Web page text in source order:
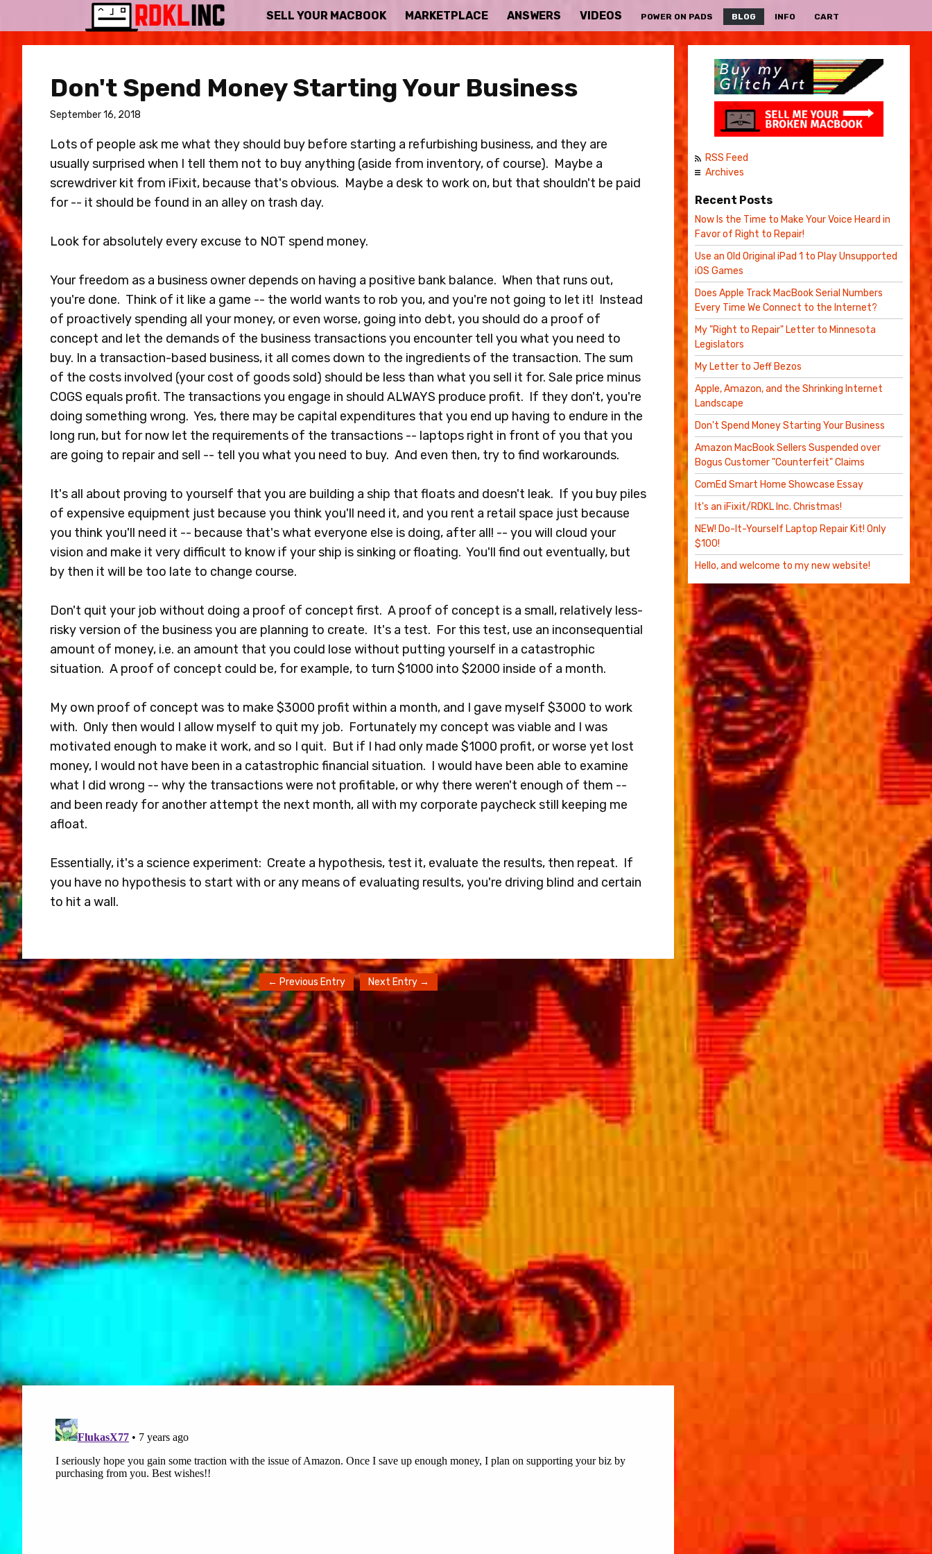
SELL YOUR MACBOOK MARKETPLACE ANSWERS VIDEOS POWER ON PADS BLOG INFO CART
Don't Spend Money Starting Your Business
September 16, 2018
Lots of people ask me what they should buy before starting a refurbishing business, and they are
usually surprised when I tell them not to buy anything (aside from inventory, of course). Maybe a
screwdriver kit from iFixit, because that's obvious. Maybe a desk to work on, but that shouldn't be paid
for -- it should be found in an alley on trash day.
Look for absolutely every excuse to NOT spend money.
Your freedom as a business owner depends on having a positive bank balance. When that runs out,
you're done. Think of it like a game -- the world wants to rob you, and you're not going to let it! Instead
of proactively spending all your money, or even worse, going into debt, you should do a proof of
concept and let the demands of the business transactions you encounter tell you what you need to
buy. In a transaction-based business, it all comes down to the ingredients of the transaction. The sum
of the costs involved (your cost of goods sold) should be less than what you sell it for. Sale price minus
COGS equals profit. The transactions you engage in should ALWAYS produce profit. If they don't, you're
doing something wrong. Yes, there may be capital expenditures that you end up having to endure in the
long run, but for now let the requirements of the transactions -- laptops right in front of you that you
are going to repair and sell -- tell you what you need to buy. And even then, try to find workarounds.
It's all about proving to yourself that you are building a ship that floats and doesn't leak. If you buy piles
of expensive equipment just because you think you'll need it, and you rent a retail space just because
you think you'll need it -- because that's what everyone else is doing, after all! -- you will cloud your
vision and make it very difficult to know if your ship is sinking or floating. You'll find out eventually, but
by then it will be too late to change course.
Don't quit your job without doing a proof of concept first. A proof of concept is a small, relatively less-
risky version of the business you are planning to create. It's a test. For this test, use an inconsequential
amount of money, i.e. an amount that you could lose without putting yourself in a catastrophic
situation. A proof of concept could be, for example, to turn $1000 into $2000 inside of a month.
My own proof of concept was to make $3000 profit within a month, and I gave myself $3000 to work
with. Only then would I allow myself to quit my job. Fortunately my concept was viable and I was
motivated enough to make it work, and so I quit. But if I had only made $1000 profit, or worse yet lost
money, I would not have been in a catastrophic financial situation. I would have been able to examine
what I did wrong -- why the transactions were not profitable, or why there weren't enough of them --
and been ready for another attempt the next month, all with my corporate paycheck still keeping me
afloat.
Essentially, it's a science experiment: Create a hypothesis, test it, evaluate the results, then repeat. If
you have no hypothesis to start with or any means of evaluating results, you're driving blind and certain
to hit a wall.
← Previous Entry Next Entry →
RSS Feed
Archives
Recent Posts
Now Is the Time to Make Your Voice Heard in
Favor of Right to Repair!
Use an Old Original iPad 1 to Play Unsupported
iOS Games
Does Apple Track MacBook Serial Numbers
Every Time We Connect to the Internet?
My "Right to Repair" Letter to Minnesota
Legislators
My Letter to Jeff Bezos
Apple, Amazon, and the Shrinking Internet
Landscape
Don't Spend Money Starting Your Business
Amazon MacBook Sellers Suspended over
Bogus Customer "Counterfeit" Claims
ComEd Smart Home Showcase Essay
It's an iFixit/RDKL Inc. Christmas!
NEW! Do-It-Yourself Laptop Repair Kit! Only
$100!
Hello, and welcome to my new website!